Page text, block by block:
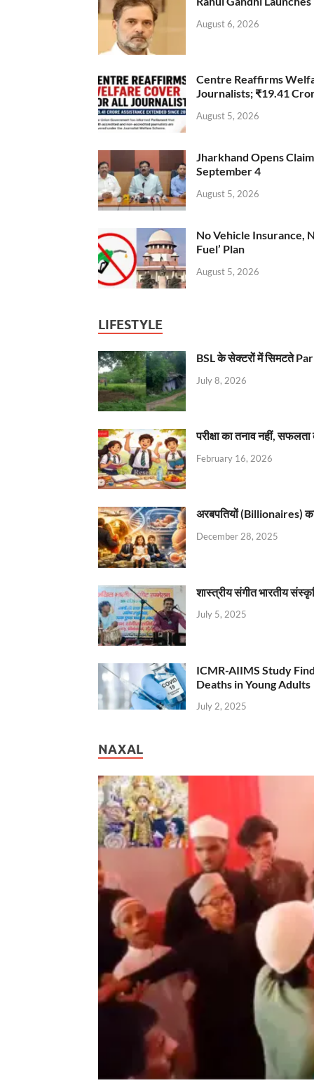
August 6, 2026
Centre Reaffirms
Journalists; ₹19.41
August 5, 2026
Jharkhand Opens
September 4
August 5, 2026
No Vehicle Insurance,
Fuel’ Plan
August 5, 2026
LIFESTYLE
BSL के सेक्टरों में सिमटते
July 8, 2026
परीक्षा का तनाव नहीं,
February 16, 2026
अरबपतियों (Billionaires)
December 28, 2025
शास्त्रीय संगीत भारतीय
July 5, 2025
ICMR-AIIMS Study
Deaths in Young Adults
July 2, 2025
NAXAL